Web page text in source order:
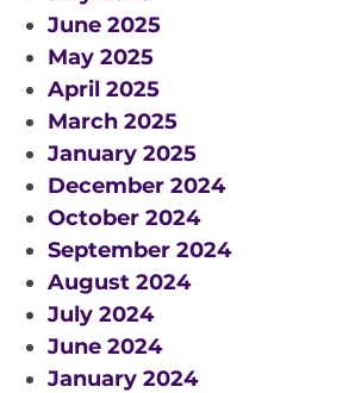
OZGRAV
OZGRAV + KAGRA ECR
2026 OZGRAV ECR
ANNUAL
June 2025
May 2025
April 2025
March 2025
January 2025
December 2024
October 2024
September 2024
August 2024
July 2024
June 2024
January 2024